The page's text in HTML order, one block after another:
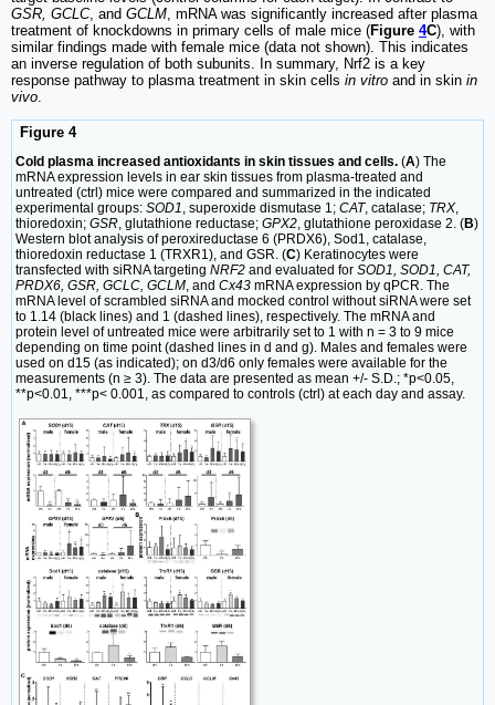
GSR, GCLC, and GCLM , mRNA was significantly increased after plasma
treatment of knockdowns in primary cells of male mice (Figure 4C), with
similar findings made with female mice (data not shown). This indicates
an inverse regulation of both subunits. In summary, Nrf2 is a key
response pathway to plasma treatment in skin cells in vitro and in skin in
vivo
Figure 4
Cold plasma increased antioxidants in skin tissues and cells. (A) The
mRNA expression levels in ear skin tissues from plasma-treated and
untreated (ctrl) mice were compared and summarized in the indicated
experimental groups: SOD1, superoxide dismutase 1; CAT, catalase; TRX,
thioredoxin; GSR, glutathione reductase; GPX2, glutathione peroxidase 2. (B)
Western blot analysis of peroxireductase 6 (PRDX6), Sod1, catalase,
thioredoxin reductase 1 (TRXR1), and GSR. (C) Keratinocytes were
transfected with siRNA targeting NRF2 and evaluated for SOD1, SOD1, CAT,
PRDX6, GSR, GCLC, GCLM, and Cx43 mRNA expression by qPCR. The
mRNA level of scrambled siRNA and mocked control without siRNA were set
to 1.14 (black lines) and 1 (dashed lines), respectively. The mRNA and
protein level of untreated mice were arbitrarily set to 1 with n = 3 to 9 mice
depending on time point (dashed lines in d and g). Males and females were
used on d15 (as indicated); on d3/d6 only females were available for the
measurements (n ≥ 3). The data are presented as mean +/- S.D.; *p<0.05,
**p<0.01, ***p< 0.001, as compared to controls (ctrl) at each day and assay.